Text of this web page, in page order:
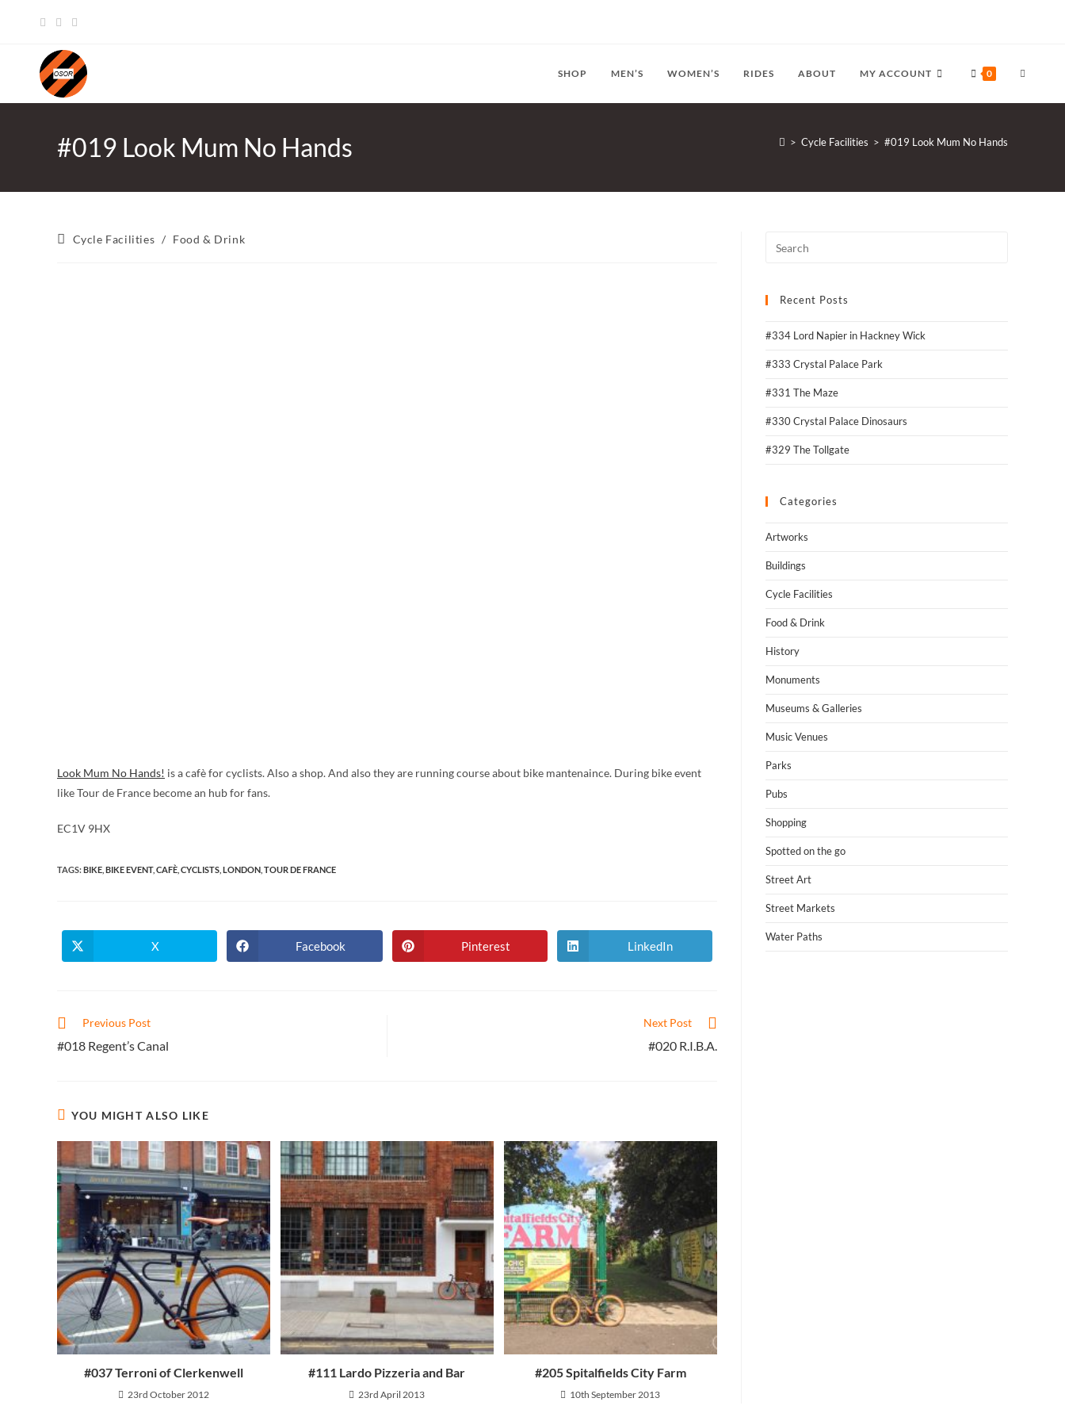
SHOP MEN’S WOMEN’S RIDES ABOUT MY ACCOUNT 0 TOGGLE
SEARCH
#019 Look Mum No Hands > Cycle Facilities > #019 Look Mum No Hands
PostCycle Facilities / Food & Drink
Look Mum No Hands! is a cafè for cyclists. Also a shop. And also they are running course about bike mantenaince. During bike event
like Tour de France become an hub for fans.
EC1V 9HX
TAGS:BIKE BIKE EVENT, CAFÈ CYCLISTS LONDON TOUR DE FRANCE
Opens
in
X
Opens
in
Facebook
Opens
in
Pinterest
Opens
in
LinkedIn
Read
articles
Previous Post
#018 Regent’s Canal
Next Post
#020 R.I.B.A.
YOU MIGHT ALSO LIKE
#037 Terroni of Clerkenwell
23rd October 2012
#111 Lardo Pizzeria and Bar
23rd April 2013
#205 Spitalfields City Farm
10th September 2013
Recent Posts
#334 Lord Napier in Hackney Wick
#333 Crystal Palace Park
#331 The Maze
#330 Crystal Palace Dinosaurs
#329 The Tollgate
Categories
Artworks
Buildings
Cycle Facilities
Food & Drink
History
Monuments
Museums & Galleries
Music Venues
Parks
Pubs
Shopping
Spotted on the go
Street Art
Street Markets
Water Paths
Contact Info
Email:
info@oneshotoneride.comOpens
in
your
application
About
Shipping and Returns
Fit Guide
Frequently Asked Questions